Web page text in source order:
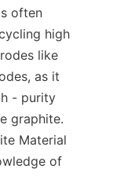
often
high
like
as it
- purity
graphite.
Material
of